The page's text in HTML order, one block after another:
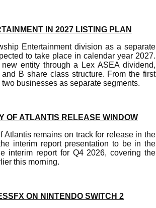
IN 2027 LISTING PLAN
Entertainment division as a separate
to take place in calendar year 2027.
entity through a Lex ASEA dividend,
B share class structure. From the first
businesses as separate segments.
OF ATLANTIS RELEASE WINDOW
Atlantis remains on track for release in the
interim report presentation to be in the
interim report for Q4 2026, covering the
this morning.
ON NINTENDO SWITCH 2